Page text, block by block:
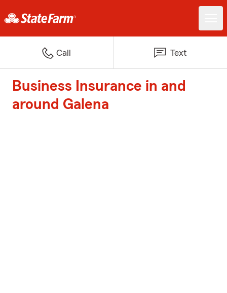
Call Text
Business Insurance in and
around Galena